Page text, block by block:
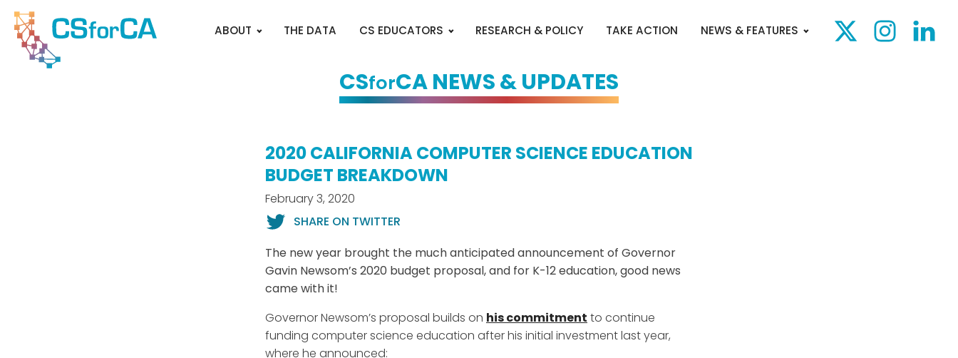
ABOUT THE DATA CS EDUCATORS RESEARCH & POLICY TAKE ACTION NEWS & FEATURES
CSforCA NEWS & UPDATES
2020 CALIFORNIA COMPUTER SCIENCE EDUCATION
BUDGET BREAKDOWN
February 3, 2020
SHARE ON TWITTER
The new year brought the much anticipated announcement of Governor
Gavin Newsom’s 2020 budget proposal, and for K-12 education, good news
came with it!
Governor Newsom’s proposal builds on his commitment to continue
funding computer science education after his initial investment last year,
where he announced: